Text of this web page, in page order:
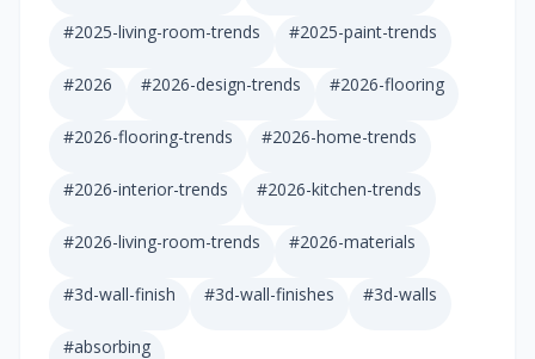
#2025-living-room-trends #2025-paint-trends
#2026 #2026-design-trends #2026-flooring
#2026-flooring-trends #2026-home-trends
#2026-interior-trends #2026-kitchen-trends
#2026-living-room-trends #2026-materials
#3d-wall-finish #3d-wall-finishes #3d-walls
#absorbing